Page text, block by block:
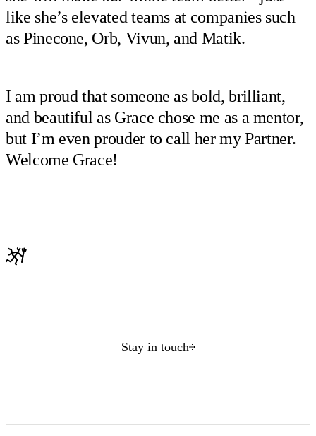
like she’s elevated teams at companies such
as Pinecone, Orb, Vivun, and Matik.
I am proud that someone as bold, brilliant,
and beautiful as Grace chose me as a mentor,
but I’m even prouder to call her my Partner.
Welcome Grace!
Stay in touch